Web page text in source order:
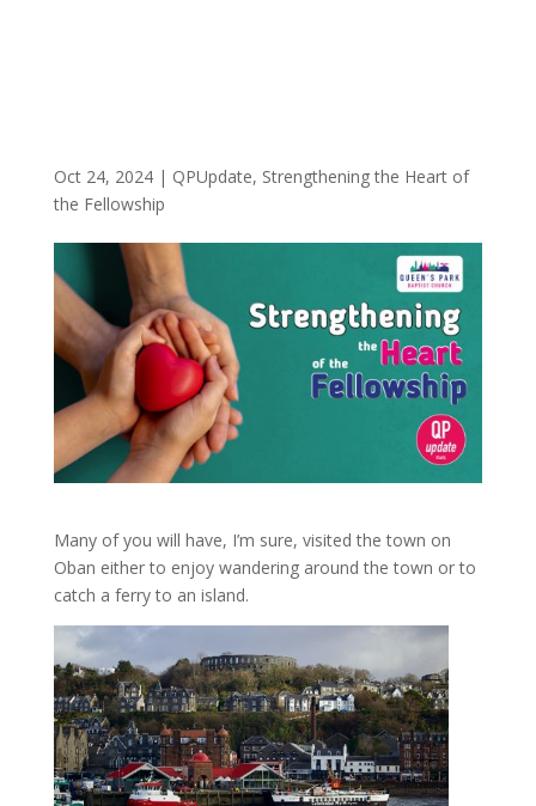
Oct 24, 2024| QPUpdate, Strengthening the Heart of
the Fellowship
Many of you will have, I’m sure, visited the town on
Oban either to enjoy wandering around the town or to
catch a ferry to an island.